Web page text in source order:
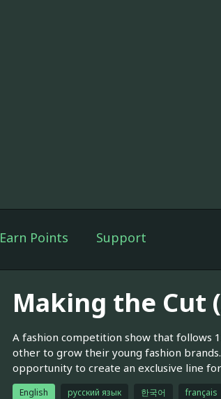
Earn Points Support
Making the Cut
A fashion competition show that follows
other to grow their young fashion
opportunity to create an exclusive line for
English русский язык 한국어 français